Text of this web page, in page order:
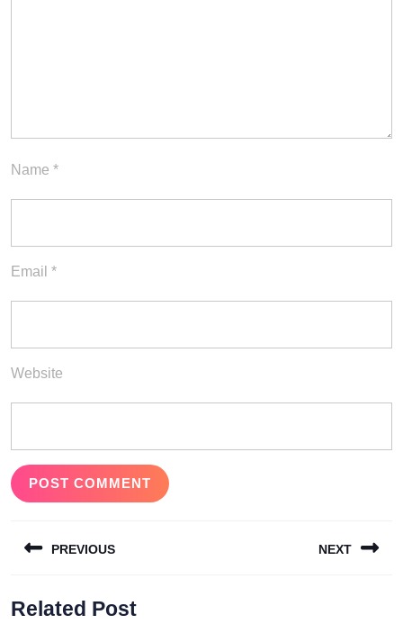
Name *
Email *
Website
navigation
PREVIOUS
post:
NEXT
Related Post